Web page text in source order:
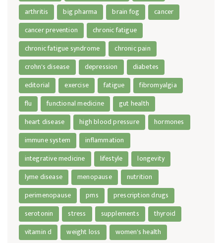
arthritis
big pharma brain fog
cancer
cancer prevention
chronic fatigue
chronic fatigue syndrome
chronic pain
crohn's disease
depression
diabetes
editorial
exercise fatigue
fibromyalgia
flu
functional medicine
gut health
heart disease
high blood pressure
hormones
immune system
inflammation
integrative medicine
lifestyle
longevity
lyme disease
menopause
nutrition
perimenopause
pms
prescription drugs
serotonin
stress supplements
thyroid
vitamin d
weight loss women's health